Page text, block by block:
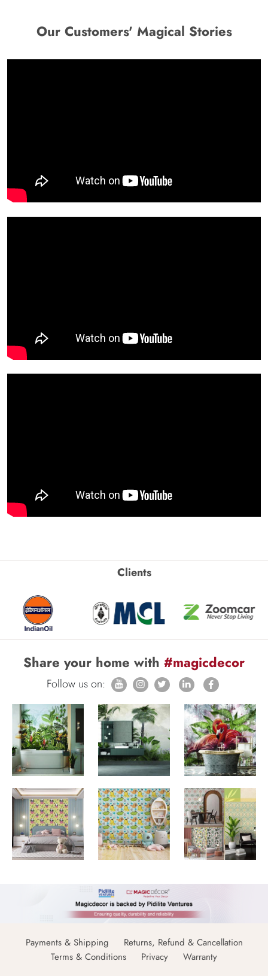
Our Customers' Magical Stories
Clients
Share your home with #magicdecor
Follow us on:
Payments & Shipping
Returns, Refund & Cancellation
Terms & Conditions
Privacy Warranty